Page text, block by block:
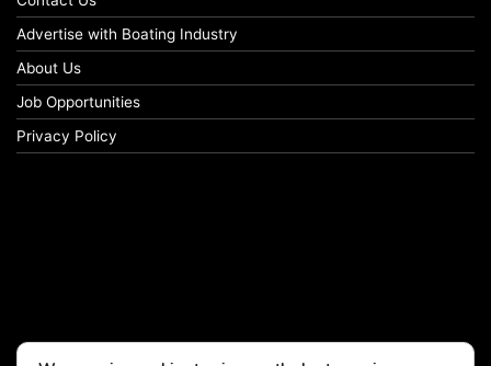
Advertise with Boating Industry
About Us
Job Opportunities
Privacy Policy